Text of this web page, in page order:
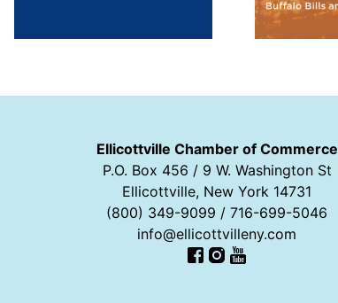
Ellicottville Chamber of Commerce
P.O. Box 456 / 9 W. Washington St
Ellicottville, New York 14731
(800) 349-9099 / 716-699-5046
info@ellicottvilleny.com